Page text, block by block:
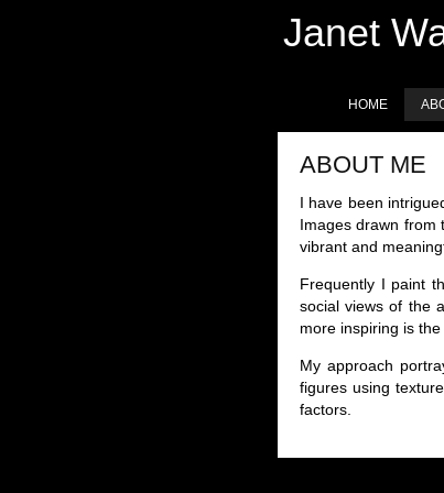
Janet
HOME
ABOUT ME
I have been
Images drawn from
vibrant and
Frequently I paint
social views of the
more inspiring is
My approach
figures using
factors.